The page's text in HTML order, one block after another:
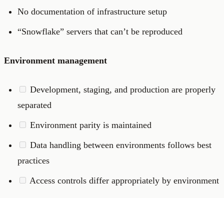
No documentation of infrastructure setup
“Snowflake” servers that can’t be reproduced
Environment management
Development, staging, and production are properly
separated
Environment parity is maintained
Data handling between environments follows best
practices
Access controls differ appropriately by environment